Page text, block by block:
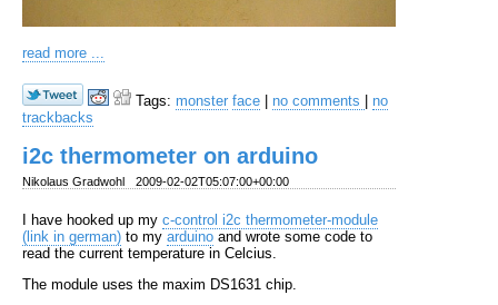
read more ...
Tags: monster face | no comments | no
trackbacks
i2c thermometer on arduino
Nikolaus Gradwohl 2009-02-02T05:07:00+00:00
I have hooked up my c-control i2c thermometer-module
(link in german) to my arduino and wrote some code to
read the current temperature in Celcius.
The module uses the maxim DS1631 chip.